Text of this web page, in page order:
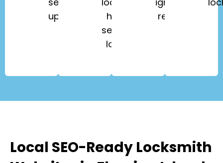
upgrades.
high-
security
locks.
repair.
Local SEO-Ready Locksmith